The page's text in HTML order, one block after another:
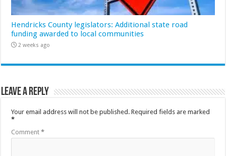
Hendricks County legislators: Additional state road
funding awarded to local communities
2 weeks ago
Leave a Reply
Your email address will not be published. Required fields are marked
*
Comment*